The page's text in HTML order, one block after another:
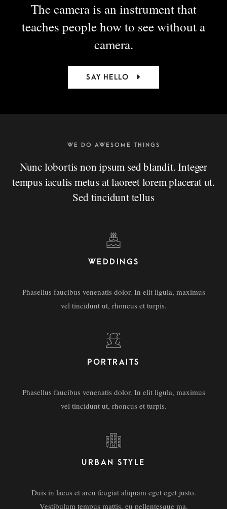
The camera is an instrument that
teaches people how to see without a
camera.
SAY HELLO
WE DO AWESOME THINGS
Nunc lobortis non ipsum sed blandit. Integer
tempus iaculis metus at laoreet lorem placerat ut.
Sed tincidunt tellus
WEDDINGS
Phasellus faucibus venenatis dolor. In elit ligula, maximus
vel tincidunt ut, rhoncus et turpis.
PORTRAITS
Phasellus faucibus venenatis dolor. In elit ligula, maximus
vel tincidunt ut, rhoncus et turpis.
URBAN STYLE
Duis in lacus et arcu feugiat aliquam eget eget justo.
Vestibulum tempus mattis, eu pellentesque ma.